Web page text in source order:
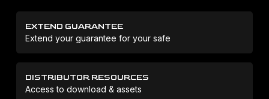
EXTEND GUARANTEE
Extend your guarantee for your safe
DISTRIBUTOR RESOURCES
Access to download & assets